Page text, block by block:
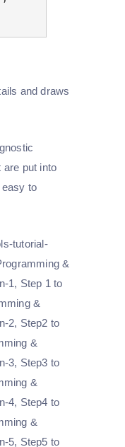
and draws
are put into
to